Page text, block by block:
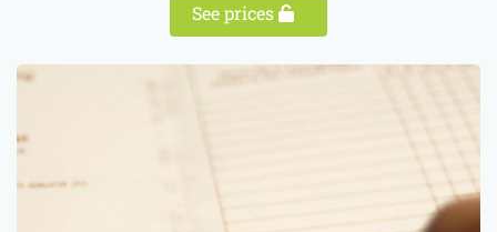
See prices